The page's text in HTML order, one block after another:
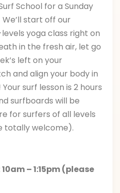
School for a Sunday
start off our
yoga class right on
in the fresh air, let go
left on your
and align your body in
surf lesson is 2 hours
surfboards will be
for surfers of all levels
totally welcome).
– 1:15pm (please